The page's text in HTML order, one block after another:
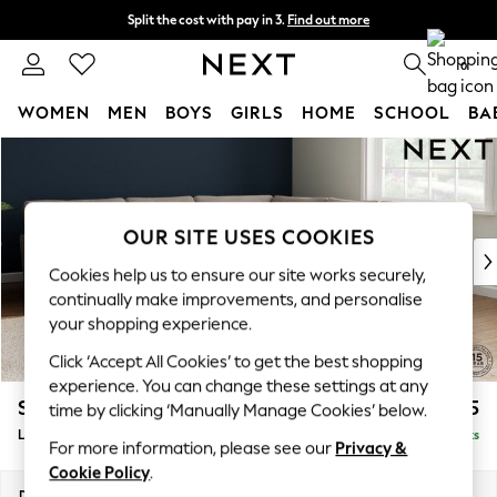
Split the cost with pay in 3. Find out more
Delivery to store or home delivery available* 0
WOMEN MEN BOYS GIRLS HOME SCHOOL
New In & Trending
New: This Week
Top Picks
Trending on Social
Polka Dots
Summer Textures
Blues & Chambrays
Chocolate Brown
Linen Collection
Summer Whites
Stamford Grand Relaxed Sit £2,825
Large Corner Sofa - Universal Delivered in 9 Weeks
OUR SITE USES COOKIES
Cookies help us to ensure our site works securely,
continually make improvements, and personalise
your shopping experience.
Click ‘Accept All Cookies’ to get the best shopping
experience. You can change these settings at any
time by clicking ‘Manually Manage Cookies’ below.
For more information, please see our Privacy &
Cookie Policy.